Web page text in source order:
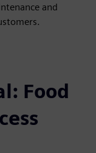
and
Food